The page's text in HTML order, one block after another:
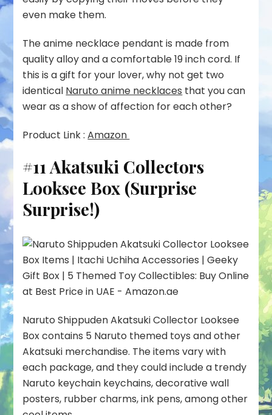
even make them.
The anime necklace pendant is made from
quality alloy and a comfortable 19 inch cord. If
this is a gift for your lover, why not get two
identical Naruto anime necklaces that you can
wear as a show of affection for each other?
Product Link :Amazon
#11 Akatsuki Collectors
Looksee Box (Surprise
Surprise!)
Naruto Shippuden Akatsuki Collector Looksee
Box contains 5 Naruto themed toys and other
Akatsuki merchandise. The items vary with
each package, and they could include a trendy
Naruto keychain keychains, decorative wall
posters, rubber charms, ink pens, among other